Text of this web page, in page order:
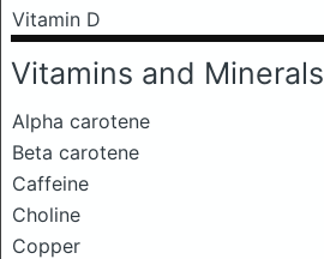
Vitamin D
Vitamins and Minerals
Alpha carotene
Beta carotene
Caffeine
Choline
Copper